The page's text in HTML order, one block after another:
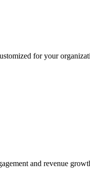
for your
and revenue